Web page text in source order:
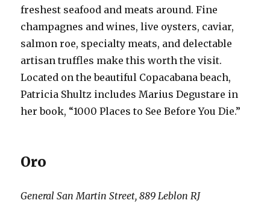
freshest seafood and meats around. Fine
champagnes and wines, live oysters, caviar,
salmon roe, specialty meats, and delectable
artisan truffles make this worth the visit.
Located on the beautiful Copacabana beach,
Patricia Shultz includes Marius Degustare in
her book, “1000 Places to See Before You Die.”
Oro
General San Martin Street, 889 Leblon RJ